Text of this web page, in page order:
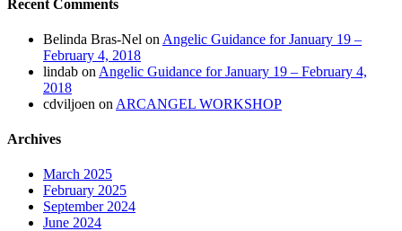
Recent Comments
Belinda Bras-Nel on Angelic Guidance for January 19 –
February 4, 2018
lindab on Angelic Guidance for January 19 – February 4,
2018
cdviljoen on ARCANGEL WORKSHOP
Archives
March 2025
February 2025
September 2024
June 2024